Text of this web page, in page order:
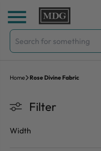
Skip to content
Search
for:
Home Rose Divine Fabric
Filter
Width